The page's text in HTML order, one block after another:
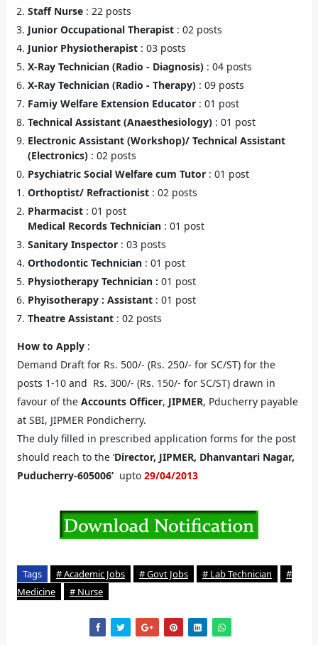
Staff Nurse : 22 posts
Junior Occupational Therapist : 02 posts
Junior Physiotherapist : 03 posts
X-Ray Technician (Radio - Diagnosis) : 04 posts
X-Ray Technician (Radio - Therapy) : 09 posts
Famiy Welfare Extension Educator : 01 post
Technical Assistant (Anaesthesiology) : 01 post
Electronic Assistant (Workshop)/ Technical Assistant
(Electronics) : 02 posts
Psychiatric Social Welfare cum Tutor : 01 post
Orthoptist/ Refractionist : 02 posts
Pharmacist : 01 post
Medical Records Technician : 01 post
Sanitary Inspector : 03 posts
Orthodontic Technician : 01 post
Physiotherapy Technician : 01 post
Phyisotherapy : Assistant : 01 post
Theatre Assistant : 02 posts
How to Apply:
Demand Draft for Rs. 500/- (Rs. 250/- for SC/ST) for the
posts 1-10 and Rs. 300/- (Rs. 150/- for SC/ST) drawn in
favour of the Accounts Officer, JIPMER, Pducherry payable
at SBI, JIPMER Pondicherry.
The duly filled in prescribed application forms for the post
should reach to the ‘Director, JIPMER, Dhanvantari Nagar,
Puducherry-605006’upto 29/04/2013
Tags # Academic Jobs # Govt Jobs # Lab Technician
#
Medicine
# Nurse